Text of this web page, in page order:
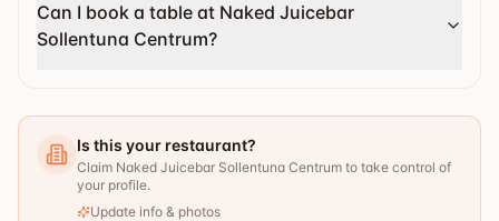
Can I book a table at Naked Juicebar
Sollentuna Centrum?
Is this your restaurant?
Claim Naked Juicebar Sollentuna Centrum to take control of
your profile.
Update info & photos